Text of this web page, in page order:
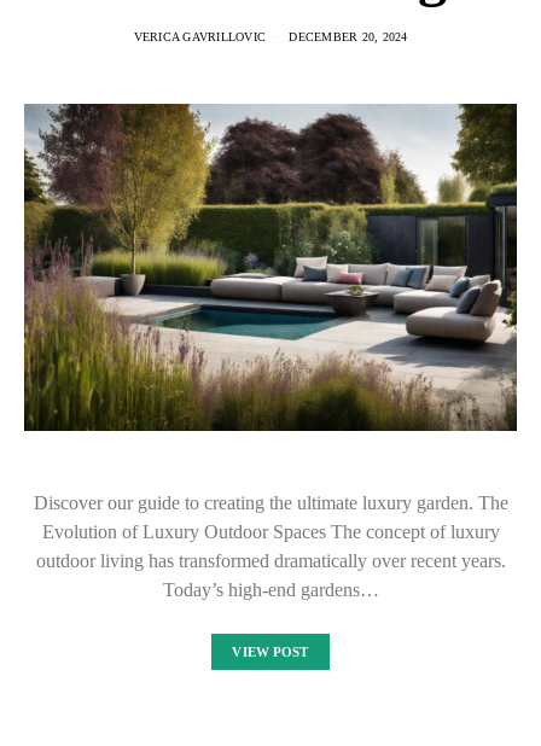
VERICA GAVRILLOVIC DECEMBER 20, 2024
Discover our guide to creating the ultimate luxury garden. The
Evolution of Luxury Outdoor Spaces The concept of luxury
outdoor living has transformed dramatically over recent years.
Today’s high-end gardens…
VIEW POST